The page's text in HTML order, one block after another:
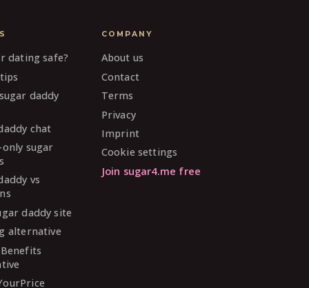
dating safe?
daddy
chat
sugar
vs
daddy site
alternative
COMPANY
About us
Contact
Terms
Privacy
Imprint
Cookie settings
Join sugar4.me free